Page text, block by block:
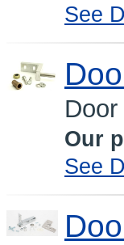
See
Our
See